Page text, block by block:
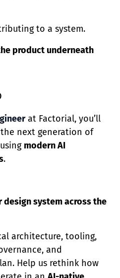
to a system.
product underneath
at Factorial, you’ll
next generation of
modern AI
.
design system across the
architecture, tooling,
and
Help us rethink how